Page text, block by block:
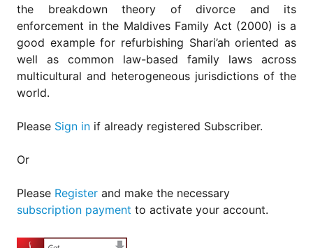
the breakdown theory of divorce and its
enforcement in the Maldives Family Act (2000) is a
good example for refurbishing Shari’ah oriented as
well as common law-based family laws across
multicultural and heterogeneous jurisdictions of the
world.
Please Sign in if already registered Subscriber.
Or
Please Register and make the necessary
subscription payment to activate your account.